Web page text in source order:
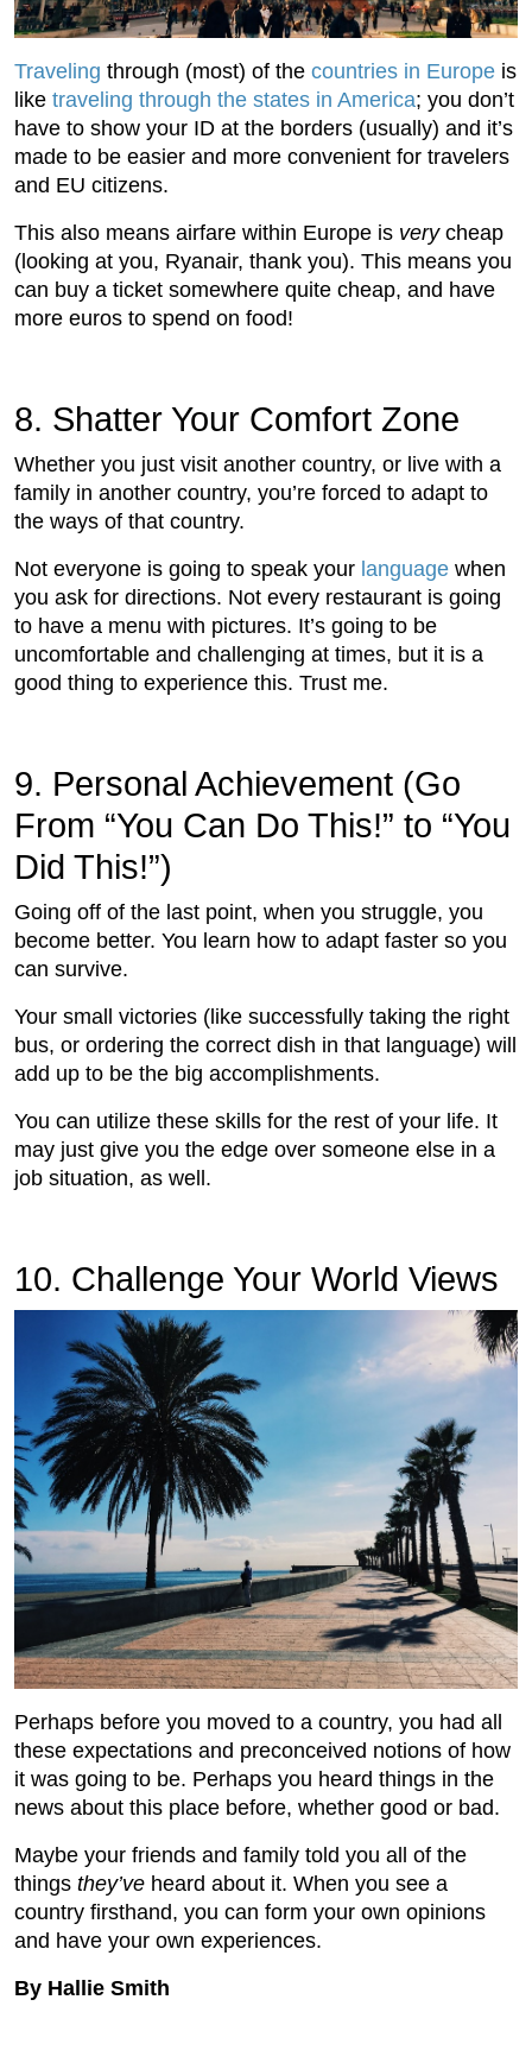
Traveling through (most) of the countries in Europe is
like traveling through the states in America; you don’t
have to show your ID at the borders (usually) and it’s
made to be easier and more convenient for travelers
and EU citizens.
This also means airfare within Europe is verycheap
(looking at you, Ryanair, thank you). This means you
can buy a ticket somewhere quite cheap, and have
more euros to spend on food!
8. Shatter Your Comfort Zone
Whether you just visit another country, or live with a
family in another country, you’re forced to adapt to
the ways of that country.
Not everyone is going to speak your language when
you ask for directions. Not every restaurant is going
to have a menu with pictures. It’s going to be
uncomfortable and challenging at times, but it is a
good thing to experience this. Trust me.
9. Personal Achievement (Go
From “You Can Do This!” to “You
Did This!”)
Going off of the last point, when you struggle, you
become better. You learn how to adapt faster so you
can survive.
Your small victories (like successfully taking the right
bus, or ordering the correct dish in that language) will
add up to be the big accomplishments.
You can utilize these skills for the rest of your life. It
may just give you the edge over someone else in a
job situation, as well.
10. Challenge Your World Views
Perhaps before you moved to a country, you had all
these expectations and preconceived notions of how
it was going to be. Perhaps you heard things in the
news about this place before, whether good or bad.
Maybe your friends and family told you all of the
things they’ve heard about it. When you see a
country firsthand, you can form your own opinions
and have your own experiences.
By Hallie Smith